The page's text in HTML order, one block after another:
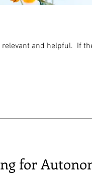
and helpful. If
for